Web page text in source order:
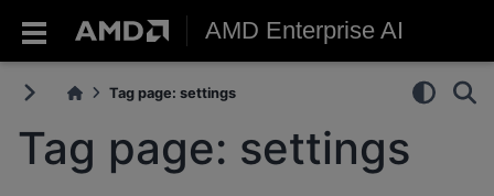
AMD Enterprise AI
Tag page: settings
Tag page: settings